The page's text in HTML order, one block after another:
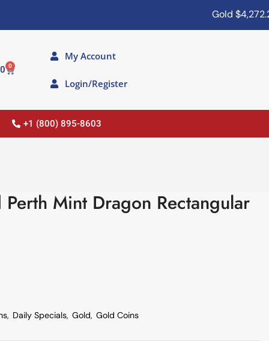
Gold$4,272.20
0
My Account
Login/Register
+1 (800) 895-8603
Mint Dragon Rectangular
, Daily Specials, Gold, Gold Coins